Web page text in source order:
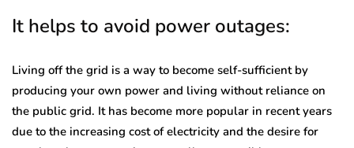
It helps to avoid power outages:
Living off the grid is a way to become self-sufficient by
producing your own power and living without reliance on
the public grid. It has become more popular in recent years
due to the increasing cost of electricity and the desire for